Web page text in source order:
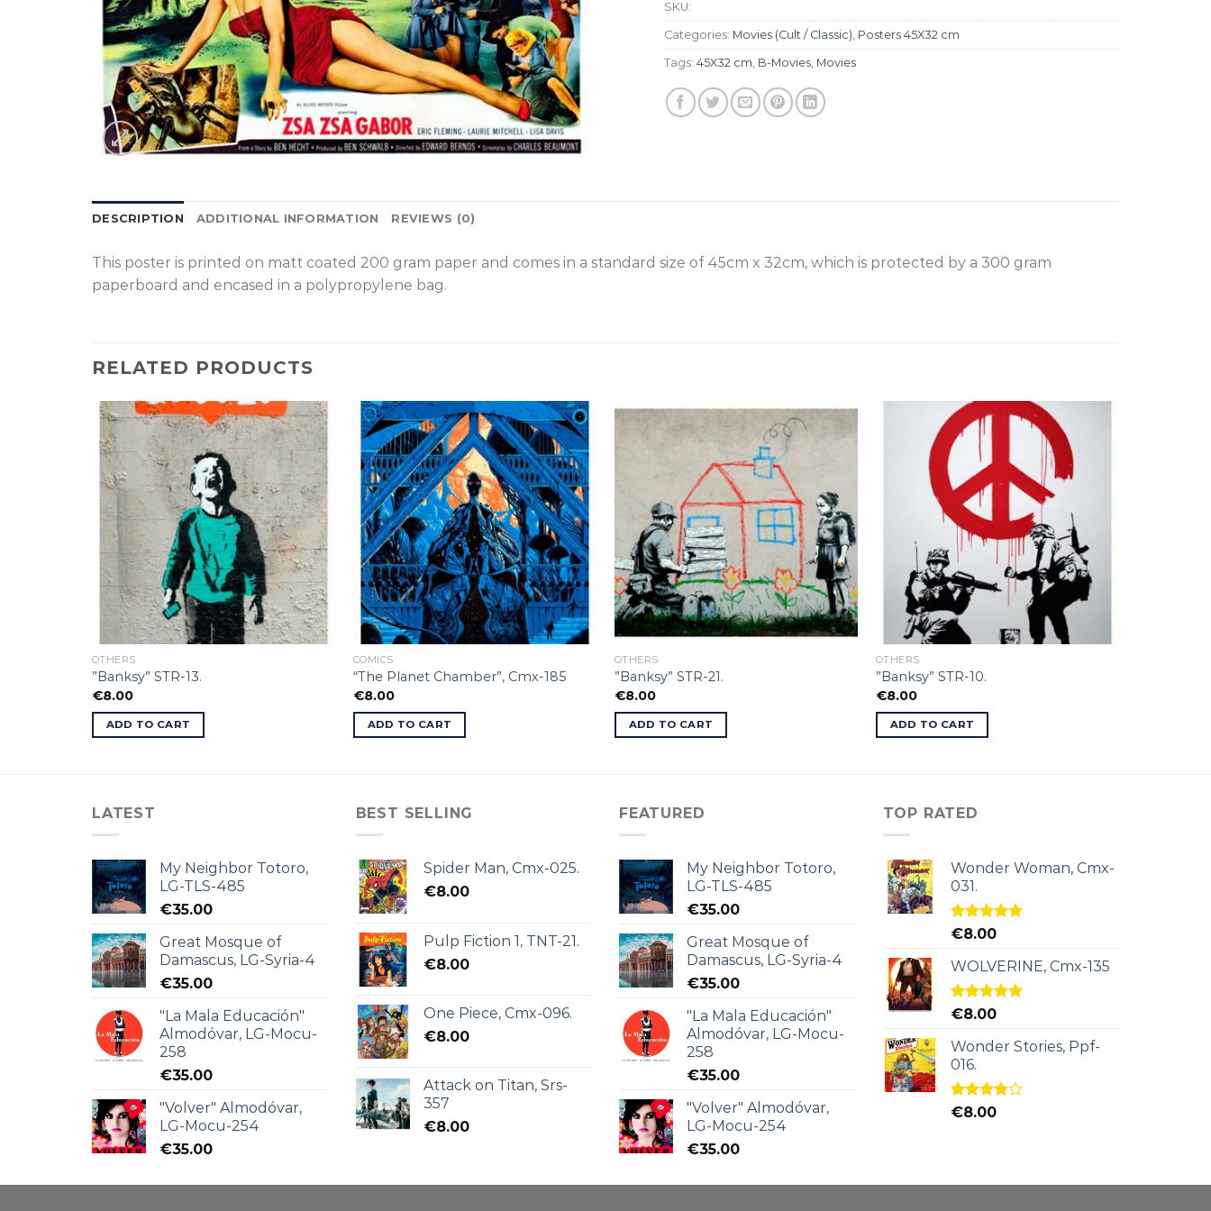
SKU:
Categories: Movies (Cult / Classic) Posters 45X32 cm
Tags: 45X32 cm B-Movies Movies
DESCRIPTION ADDITIONAL INFORMATION REVIEWS (0)
T his poster is printed on matt coated 200 gram paper and comes in a standard size of 45cm x 32cm, which is protected by a 300 gram
paperboard and encased in a polypropylene bag.
RELATED PRODUCTS
OTHERS
”Banksy” STR-13.
€8.00
ADD TO CART
COMICS
“The Planet Chamber”, Cmx-185
€8.00
ADD TO CART
OTHERS
”Banksy” STR-21.
€8.00
ADD TO CART
OTHERS
”Banksy” STR-10.
€8.00
ADD TO CART
LATEST
My Neighbor Totoro,
LG-TLS-485
€35.00
Great Mosque of
Damascus, LG-Syria-4
€35.00
"La Mala Educación"
Almodóvar, LG-Mocu-
258
€35.00
"Volver" Almodóvar,
LG-Mocu-254
€35.00
BEST SELLING
Spider Man, Cmx-025.
€8.00
Pulp Fiction 1, TNT-21.
€8.00
One Piece, Cmx-096.
€8.00
Attack on Titan, Srs-
357
€8.00
FEATURED
My Neighbor Totoro,
LG-TLS-485
€35.00
Great Mosque of
Damascus, LG-Syria-4
€35.00
"La Mala Educación"
Almodóvar, LG-Mocu-
258
€35.00
"Volver" Almodóvar,
LG-Mocu-254
€35.00
TOP RATED
Wonder Woman, Cmx-
031.
Rated5.00
€8.00
WOLVERINE, Cmx-135
Rated5.00
€8.00
Wonder Stories, Ppf-
016.
Rated
€8.00